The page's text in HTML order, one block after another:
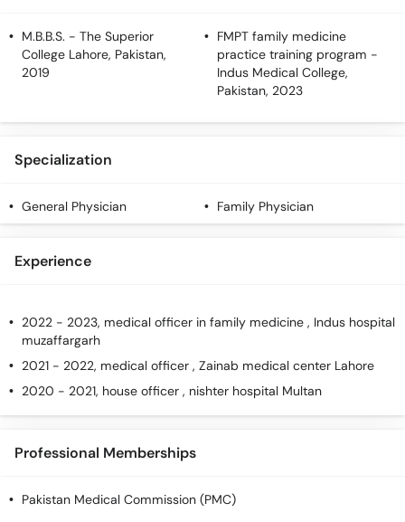
M.B.B.S. - The Superior
College Lahore, Pakistan,
2019
FMPT family medicine
practice training program -
Indus Medical College,
Pakistan, 2023
Specialization
General Physician Family Physician
Experience
2022 - 2023, medical officer in family medicine , Indus hospital
muzaffargarh
2021 - 2022, medical officer , Zainab medical center Lahore
2020 - 2021, house officer , nishter hospital Multan
Professional Memberships
Pakistan Medical Commission (PMC)